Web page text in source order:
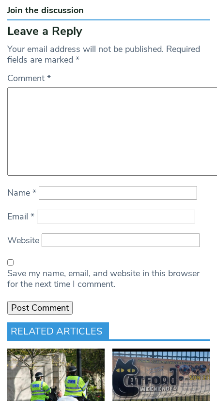
Join the discussion
Leave a Reply
Your email address will not be published. Required
fields are marked *
Comment *
Name *
Email *
Website
Save my name, email, and website in this browser
for the next time I comment.
RELATED ARTICLES